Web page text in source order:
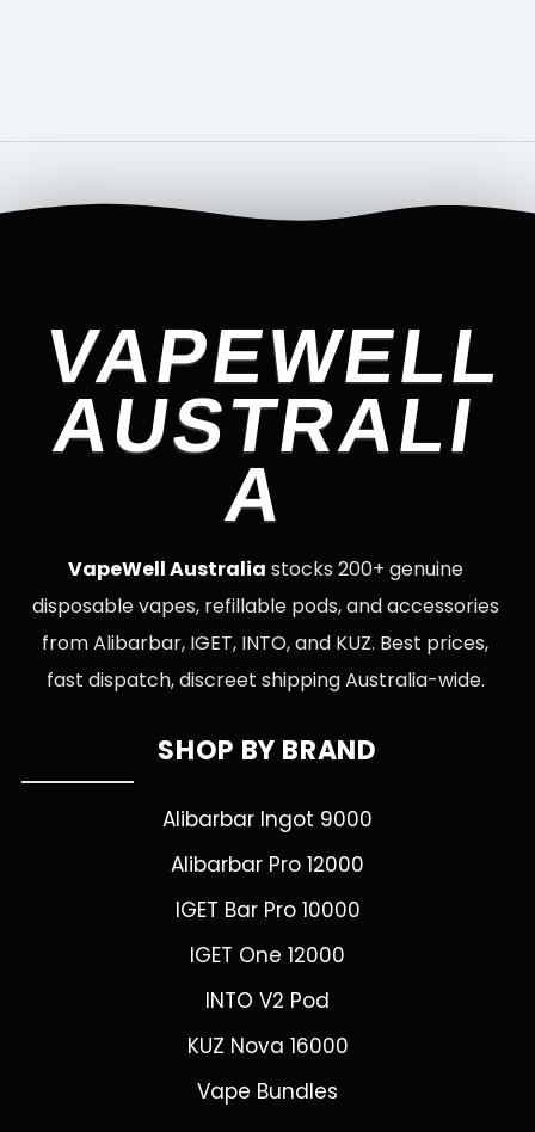
VAPEWELL
AUSTRALI
A
VapeWell Australia stocks 200+ genuine
disposable vapes, refillable pods, and accessories
from Alibarbar, IGET, INTO, and KUZ. Best prices,
fast dispatch, discreet shipping Australia-wide.
SHOP BY BRAND
Alibarbar Ingot 9000
Alibarbar Pro 12000
IGET Bar Pro 10000
IGET One 12000
INTO V2 Pod
KUZ Nova 16000
Vape Bundles